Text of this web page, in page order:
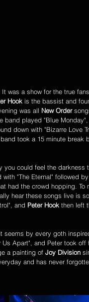
Hook is the bassist and
was all New Order
band played "Blue
down with "Bizarre Love
took a 15 minute break
you could feel the darkness
"The Eternal" followed
had the crowd hopping. To
hear these songs live is
and Peter Hook then left
Apart", and Peter took off
a painting of Joy Division
and has never